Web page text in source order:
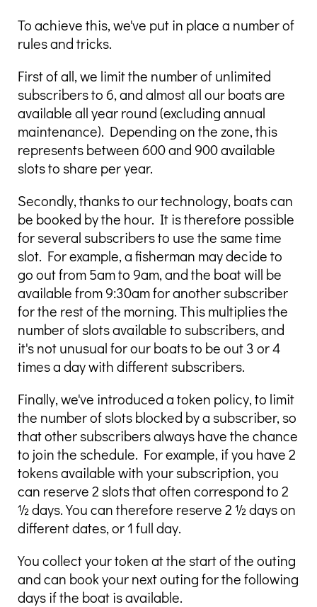
To achieve this, we've put in place a number of
rules and tricks.
First of all, we limit the number of unlimited
subscribers to 6, and almost all our boats are
available all year round (excluding annual
maintenance). Depending on the zone, this
represents between 600 and 900 available
slots to share per year.
Secondly, thanks to our technology, boats can
be booked by the hour. It is therefore possible
for several subscribers to use the same time
slot. For example, a fisherman may decide to
go out from 5am to 9am, and the boat will be
available from 9:30am for another subscriber
for the rest of the morning. This multiplies the
number of slots available to subscribers, and
it's not unusual for our boats to be out 3 or 4
times a day with different subscribers.
Finally, we've introduced a token policy, to limit
the number of slots blocked by a subscriber, so
that other subscribers always have the chance
to join the schedule. For example, if you have 2
tokens available with your subscription, you
can reserve 2 slots that often correspond to 2
½ days. You can therefore reserve 2 ½ days on
different dates, or 1 full day.
You collect your token at the start of the outing
and can book your next outing for the following
days if the boat is available.